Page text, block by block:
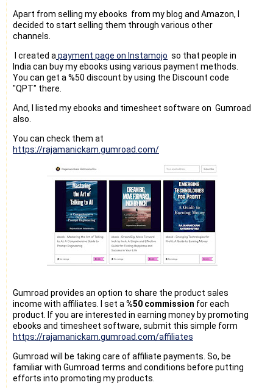
Apart from selling my ebooks from my blog and Amazon, I
decided to start selling them through various other
channels.
I created a payment page on Instamojo so that people in
India can buy my ebooks using various payment methods.
You can get a %50 discount by using the Discount code
"QPT" there.
And, I listed my ebooks and timesheet software on Gumroad
also.
You can check them at
https://rajamanickam.gumroad.com/
Gumroad provides an option to share the product sales
income with affiliates. I set a %50 commission for each
product. If you are interested in earning money by promoting
ebooks and timesheet software, submit this simple form
https://rajamanickam.gumroad.com/affiliates
Gumroad will be taking care of affiliate payments. So, be
familiar with Gumroad terms and conditions before putting
efforts into promoting my products.